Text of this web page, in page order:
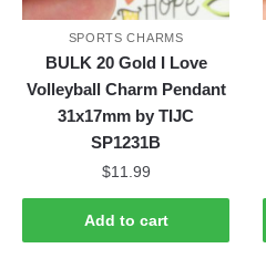
SPORTS CHARMS
BULK 20 Gold I Love
Volleyball Charm Pendant
31x17mm by TIJC
SP1231B
$11.99
Add to cart